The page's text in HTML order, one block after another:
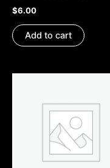
$6.00
Add to cart